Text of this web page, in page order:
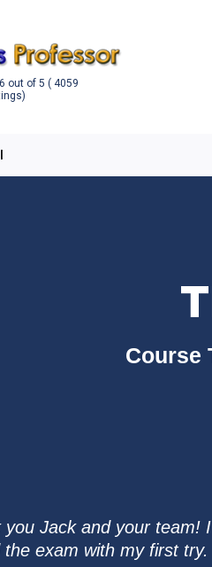
out of 5 ( 4059
Course
you Jack and your team!
the exam with my first